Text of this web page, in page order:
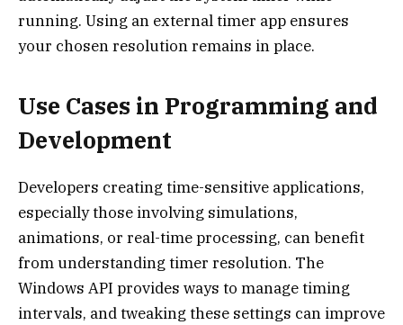
running. Using an external timer app ensures
your chosen resolution remains in place.
Use Cases in Programming and
Development
Developers creating time-sensitive applications,
especially those involving simulations,
animations, or real-time processing, can benefit
from understanding timer resolution. The
Windows API provides ways to manage timing
intervals, and tweaking these settings can improve